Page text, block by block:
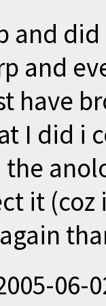
and
and
have
I did i
it (coz
06-